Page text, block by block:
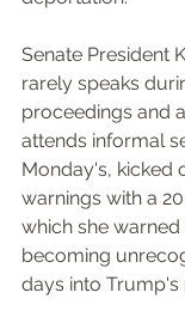
Senate President
rarely speaks
proceedings and
attends informal
Monday's, kicked
warnings with a
which she warned
becoming
days into Trump's